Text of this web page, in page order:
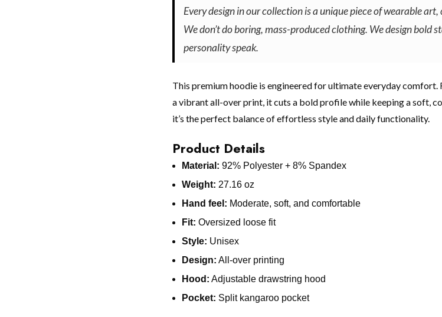
Every design in our collection is a unique piece of wearable
We don’t do boring, mass-produced clothing. We design bold
personality speak.
This premium hoodie is engineered for ultimate everyday comfort.
a vibrant all-over print, it cuts a bold profile while keeping a soft,
it’s the perfect balance of effortless style and daily functionality.
Product Details
Material: 92% Polyester + 8% Spandex
Weight: 27.16 oz
Hand feel: Moderate, soft, and comfortable
Fit: Oversized loose fit
Style: Unisex
Design: All-over printing
Hood: Adjustable drawstring hood
Pocket: Split kangaroo pocket